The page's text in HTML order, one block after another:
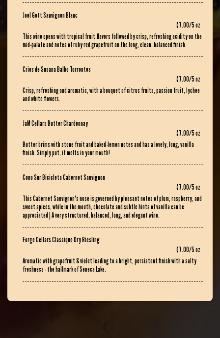
Joel Gott Sauvignon Blanc
$7.00/5 oz
This wine opens with tropical fruit flavors followed by crisp, refreshing acidity on the
mid-palate and notes of ruby red grapefruit on the long, clean, balanced finish.
Crios de Susana Balbo Torrontés
$7.00/5 oz
Crisp, refreshing and aromatic, with a bouquet of citrus fruits, passion fruit, lychee
and white flowers.
JaM Cellars Butter Chardonnay
$7.00/5 oz
Butter brims with stone fruit and baked-lemon notes and has a lovely, long, vanilla
finish. Simply put, it melts in your mouth!
Cono Sur Bicicleta Cabernet Sauvignon
$7.00/5 oz
This Cabernet Sauvignon's nose is governed by pleasant notes of plum, raspberry, and
sweet spices, while in the mouth, chocolate and subtle hints of vanilla can be
appreciated | A very structured, balanced, long, and elegant wine.
Forge Cellars Classique Dry Riesling
$7.00/5 oz
Aromatic with grapefruit & violet leading to a bright, persistent finish with a salty
freshness - the hallmark of Seneca Lake.